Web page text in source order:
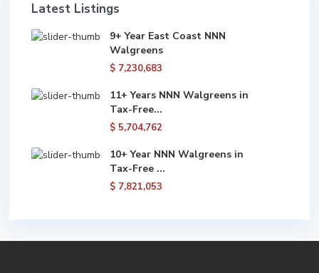
Latest Listings
9+ Year East Coast NNN
Walgreens
$ 7,230,683
11+ Years NNN Walgreens in
Tax-Free...
$ 5,704,762
10+ Year NNN Walgreens in
Tax-Free ...
$ 7,821,053